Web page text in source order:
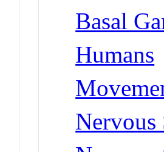
Basal
Humans
Nervous